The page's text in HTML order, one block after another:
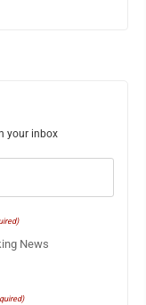
your inbox
News